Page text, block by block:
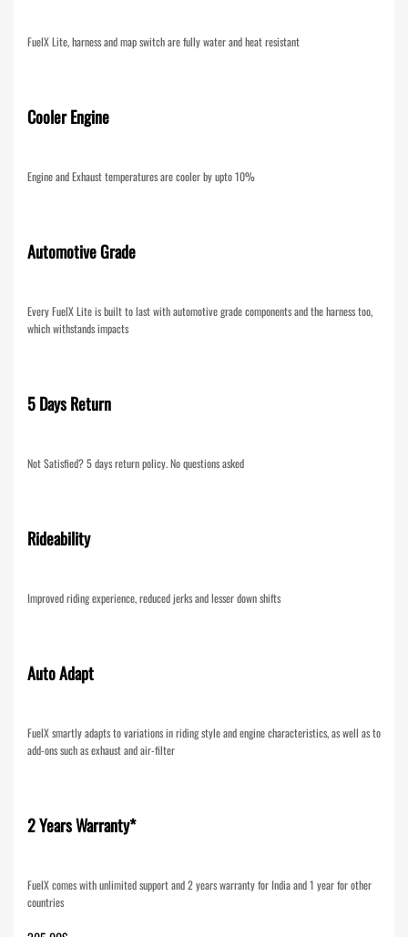
FuelX Lite, harness and map switch are fully water and heat resistant
Cooler Engine
Engine and Exhaust temperatures are cooler by upto 10%
Automotive Grade
Every FuelX Lite is built to last with automotive grade components and the harness too,
which withstands impacts
5 Days Return
Not Satisfied? 5 days return policy. No questions asked
Rideability
Improved riding experience, reduced jerks and lesser down shifts
Auto Adapt
FuelX smartly adapts to variations in riding style and engine characteristics, as well as to
add-ons such as exhaust and air-filter
2 Years Warranty*
FuelX comes with unlimited support and 2 years warranty for India and 1 year for other
countries